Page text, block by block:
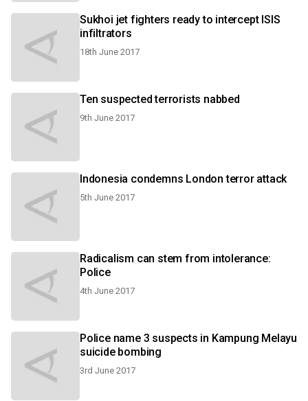
Sukhoi jet fighters ready to intercept ISIS
infiltrators
18th June 2017
Ten suspected terrorists nabbed
9th June 2017
Indonesia condemns London terror attack
5th June 2017
Radicalism can stem from intolerance:
Police
4th June 2017
Police name 3 suspects in Kampung Melayu
suicide bombing
3rd June 2017